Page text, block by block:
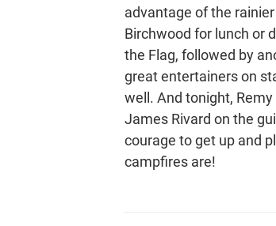
advantage of the
Birchwood for lunch or
the Flag, followed by
great entertainers on
well. And tonight,
James Rivard on the
courage to get up and
campfires are!